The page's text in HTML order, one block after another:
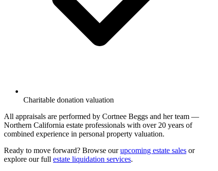
Charitable donation valuation
All appraisals are performed by Cortnee Beggs and her team —
Northern California estate professionals with over 20 years of
combined experience in personal property valuation.
Ready to move forward? Browse our upcoming estate sales or
explore our full estate liquidation services.